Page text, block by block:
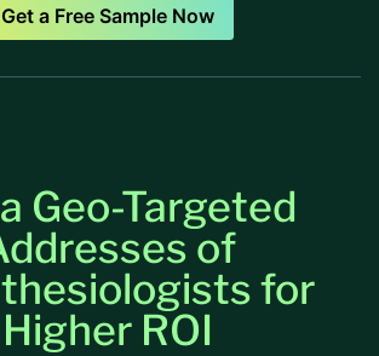
Get a Free Sample Now
Geo-Targeted
of
for
Higher ROI